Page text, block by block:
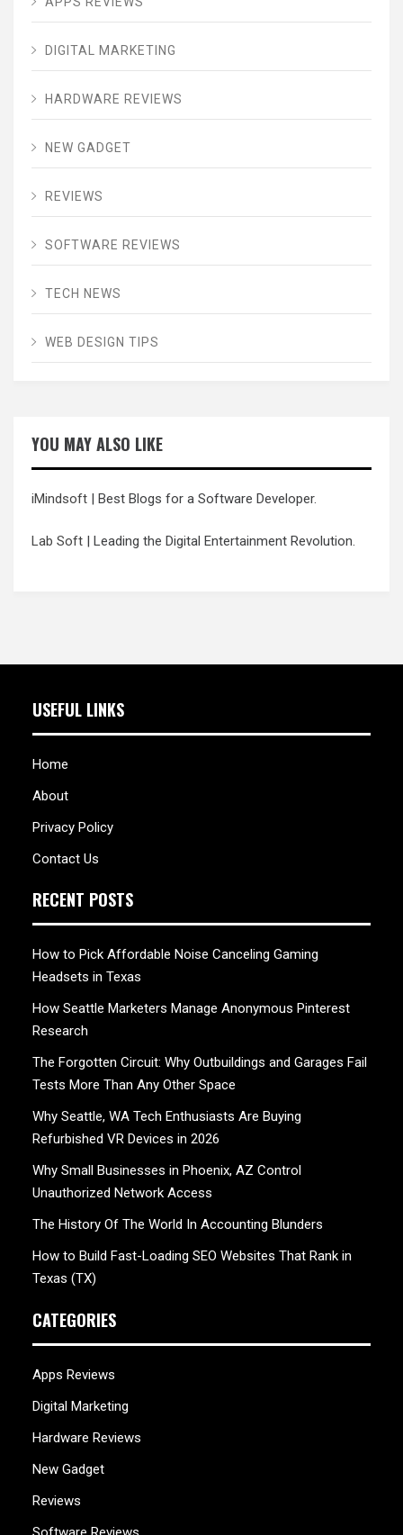
DIGITAL MARKETING
HARDWARE REVIEWS
NEW GADGET
REVIEWS
SOFTWARE REVIEWS
TECH NEWS
WEB DESIGN TIPS
YOU MAY ALSO LIKE
iMindsoft | Best Blogs for a Software Developer.
Lab Soft | Leading the Digital Entertainment Revolution.
USEFUL LINKS
Home
About
Privacy Policy
Contact Us
RECENT POSTS
How to Pick Affordable Noise Canceling Gaming
Headsets in Texas
How Seattle Marketers Manage Anonymous Pinterest
Research
The Forgotten Circuit: Why Outbuildings and Garages Fail
Tests More Than Any Other Space
Why Seattle, WA Tech Enthusiasts Are Buying
Refurbished VR Devices in 2026
Why Small Businesses in Phoenix, AZ Control
Unauthorized Network Access
The History Of The World In Accounting Blunders
How to Build Fast-Loading SEO Websites That Rank in
Texas (TX)
CATEGORIES
Apps Reviews
Digital Marketing
Hardware Reviews
New Gadget
Reviews